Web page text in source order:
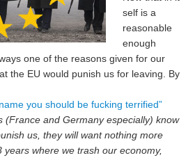
self is a
reasonable
enough
one of the reasons given for our
the EU would punish us for leaving. By
you should be fucking terrified”
(France and Germany especially) know
us, they will want nothing more
years where we trash our economy,